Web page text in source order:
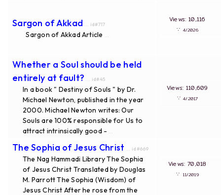
Sargon of Akkad ... id#717
Sargon of Akkad Article
Views: 10,116
∵ 4/2026
Whether a Soul should be held
entirely at fault? ... id#45
In a book " Destiny of Souls " by Dr.
Michael Newton, published in the year
2000. Michael Newton writes: Our
Souls are 100% responsible for Us to
attract intrinsically good -
Views: 110,609
∵4/2017
The Sophia of Jesus Christ ... id#669
The Nag Hammadi Library The Sophia
of Jesus Christ Translated by Douglas
M. Parrott The Sophia (Wisdom) of
Jesus Christ After he rose from the
Views: 70,018
∵ 11/2019